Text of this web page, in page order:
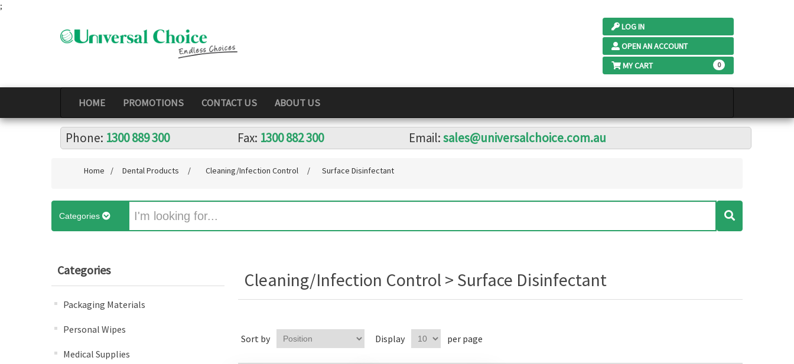
;
LOG IN
OPEN AN ACCOUNT
MY CART
0
HOME PROMOTIONS CONTACT US ABOUT US
Phone: 1300 889 300 Fax: 1300 882 300 Email:sales@universalchoice.com.au
Home / Dental Products / Cleaning/Infection Control / Surface Disinfectant
Categories
Categories
Packaging Materials
Personal Wipes
Medical Supplies
Cleaning/Infection Control > Surface Disinfectant
Sort by Display per page